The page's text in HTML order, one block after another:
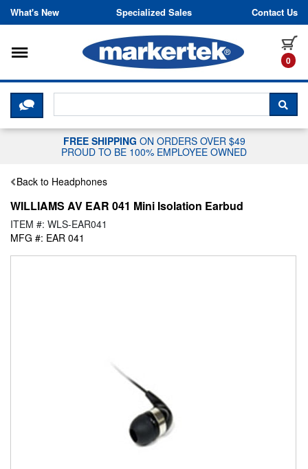
Skip to content
What's New Specialized Sales Contact Us
0
Toggle navigation
CLICK HERE TO CHAT WITH A
FREE SHIPPING ON ORDERS OVER $49
PROUD TO BE 100% EMPLOYEE OWNED
Back to Headphones
WILLIAMS AV EAR 041 Mini Isolation Earbud
ITEM #: WLS-EAR041
MFG #: EAR 041